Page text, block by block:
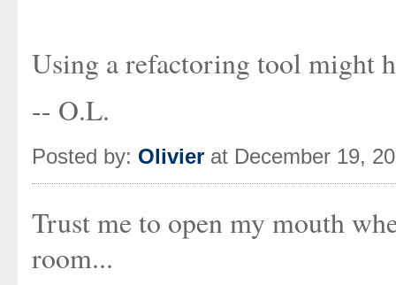
Using a refactoring tool might
-- O.L.
Posted by: Olivier at December 19,
Trust me to open my mouth
room...